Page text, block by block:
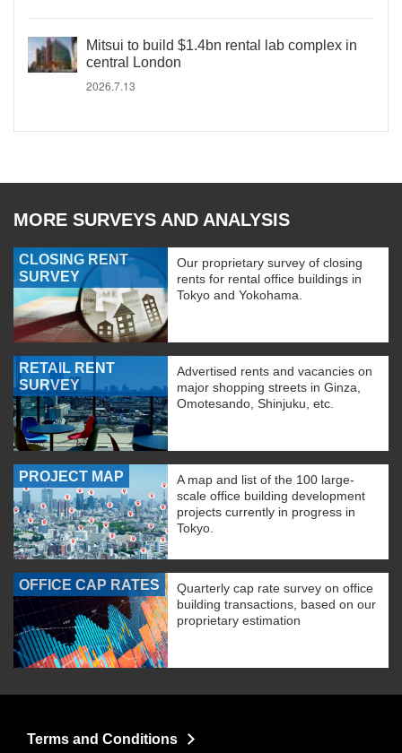
Mitsui to build $1.4bn rental lab complex in
central London
2026.7.13
MORE SURVEYS AND ANALYSIS
CLOSING RENT
SURVEY
Our proprietary survey of closing
rents for rental office buildings in
Tokyo and Yokohama.
RETAIL RENT
SURVEY
Advertised rents and vacancies on
major shopping streets in Ginza,
Omotesando, Shinjuku, etc.
PROJECT MAP
A map and list of the 100 large-
scale office building development
projects currently in progress in
Tokyo.
OFFICE CAP RATES
Quarterly cap rate survey on office
building transactions, based on our
proprietary estimation
Terms and Conditions